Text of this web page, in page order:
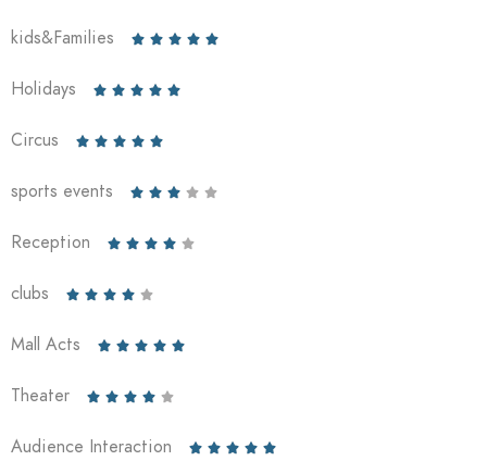
kids&Families     
Holidays     
Circus     
sports events     
Reception     
clubs     
Mall Acts     
Theater     
Audience Interaction     